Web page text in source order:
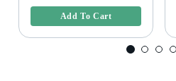
Iridium Lens
Add To Cart